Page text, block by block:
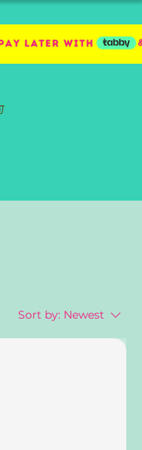
Sort by: Newest